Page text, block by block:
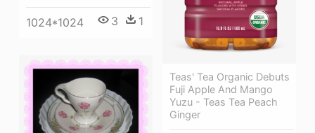
Teas' Tea Organic Debuts
Fuji Apple And Mango
Yuzu - Teas Tea Peach
Ginger
1024*1024 3 1